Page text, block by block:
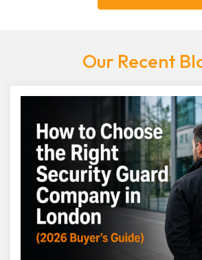
Our Recent